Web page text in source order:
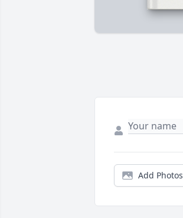
Add Photos